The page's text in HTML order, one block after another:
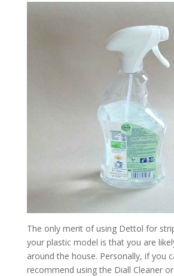
The only merit of using Dettol for
your plastic model is that you are
around the house. Personally, if you
recommend using the Diall Cleaner